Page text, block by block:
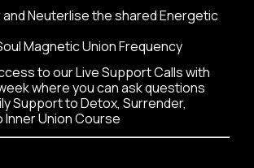
Neuterlise the shared Energetic
Magnetic Union Frequency
to our Live Support Calls with
where you can ask questions
Support to Detox, Surrender,
Inner Union Course